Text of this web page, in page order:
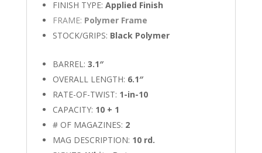
FINISH TYPE: Applied Finish
FRAME: Polymer Frame
STOCK/GRIPS: Black Polymer
BARREL: 3.1″
OVERALL LENGTH: 6.1″
RATE-OF-TWIST: 1-in-10
CAPACITY: 10 + 1
# OF MAGAZINES: 2
MAG DESCRIPTION: 10 rd.